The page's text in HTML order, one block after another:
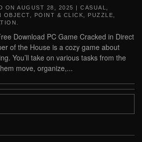
ON AUGUST 28, 2025 | CASUAL
OBJECT
POINT & CLICK PUZZLE
Download PC Game Cracked in Direct
of the House is a cozy game about
You’ll take on various tasks from the
move, organize,...